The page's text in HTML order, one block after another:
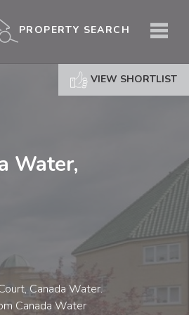
PROPERTY SEARCH
VIEW SHORTLIST
Water,
Canada Water.
Canada Water